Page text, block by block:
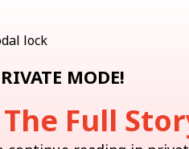
Hikes
MODE!
The Full